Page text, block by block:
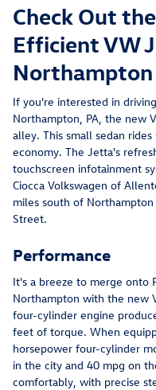
Check Out
Efficient VW
Northampton
If you're interested in
Northampton, PA, the new
alley. This small sedan
economy. The Jetta's
touchscreen infotainment
Ciocca Volkswagen of
miles south of
Street.
Performance
It's a breeze to merge onto
Northampton with the new
four-cylinder engine
feet of torque. When
horsepower four-cylinder
in the city and 40 mpg on
comfortably, with precise